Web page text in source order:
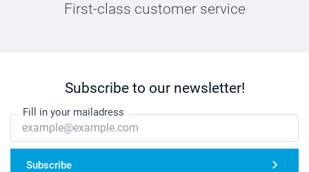
First-class customer service
Subscribe to our newsletter!
Fill in your mailadress
Subscribe